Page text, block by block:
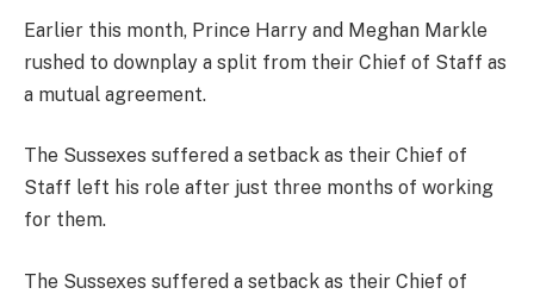
Earlier this month, Prince Harry and Meghan Markle
rushed to downplay a split from their Chief of Staff as
a mutual agreement.
The Sussexes suffered a setback as their Chief of
Staff left his role after just three months of working
for them.
The Sussexes suffered a setback as their Chief of